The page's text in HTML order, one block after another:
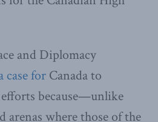
and Diplomacy
case for Canada to
because—unlike
arenas where those of the